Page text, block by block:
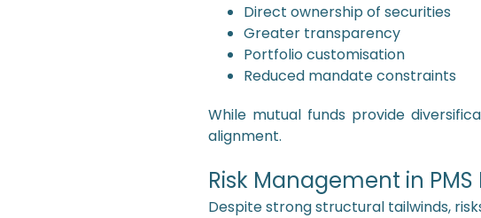
Direct ownership of securities
Greater transparency
Portfolio customisation
Reduced mandate constraints
While mutual funds provide
alignment.
Risk Management in
Despite strong structural tailwinds,